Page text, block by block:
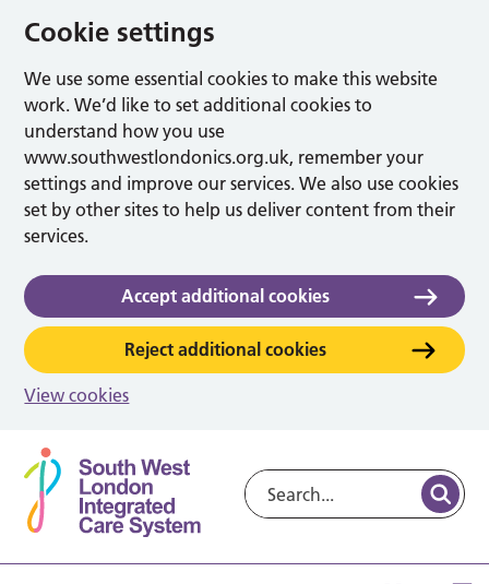
Cookie settings
We use some essential cookies to make this website
work. We’d like to set additional cookies to
understand how you use
www.southwestlondonics.org.uk, remember your
settings and improve our services. We also use cookies
set by other sites to help us deliver content from their
services.
Accept additional cookies
Reject additional cookies
View cookies